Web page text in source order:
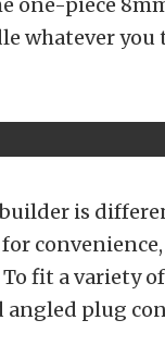
whatever you
is
To fit a variety
angled plug